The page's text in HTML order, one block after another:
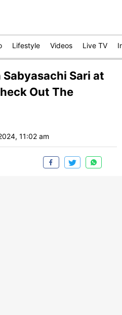
Lifestyle Videos Live TV
Sari at
Out The
11:02 am